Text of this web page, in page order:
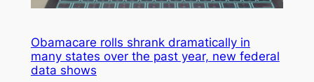
Obamacare rolls shrank dramatically in
many states over the past year, new federal
data shows